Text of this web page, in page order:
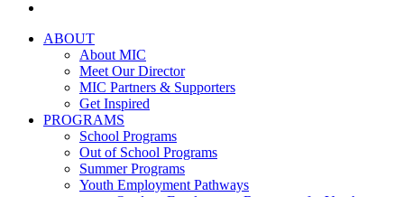
ABOUT
About MIC
Meet Our Director
MIC Partners & Supporters
Get Inspired
PROGRAMS
School Programs
Out of School Programs
Summer Programs
Youth Employment Pathways